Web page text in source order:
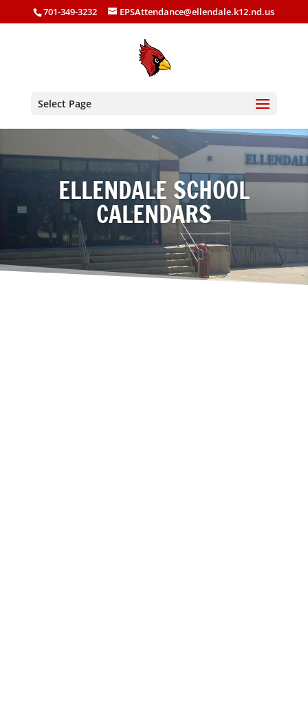
701-349-3232 EPSAttendance@ellendale.k12.nd.us
Select Page
ELLENDALE SCHOOL
CALENDARS